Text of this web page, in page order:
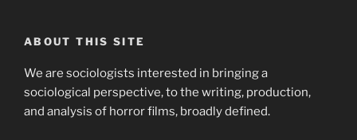
ABOUT THIS SITE
We are sociologists interested in bringing a
sociological perspective, to the writing, production,
and analysis of horror films, broadly defined.